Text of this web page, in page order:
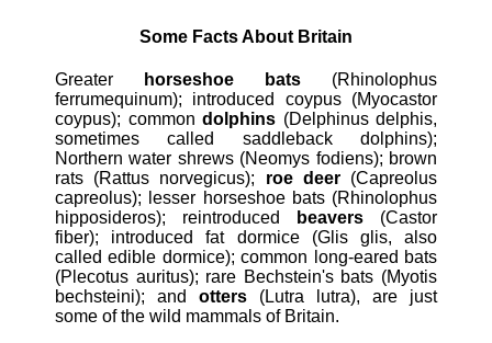
Some Facts About Britain
Greater horseshoe bats (Rhinolophus
ferrumequinum); introduced coypus (Myocastor
coypus); common dolphins (Delphinus delphis,
sometimes called saddleback dolphins);
Northern water shrews (Neomys fodiens); brown
rats (Rattus norvegicus); roe deer(Capreolus
capreolus); lesser horseshoe bats (Rhinolophus
hipposideros); reintroduced
beavers (Castor
fiber); introduced fat dormice (Glis glis, also
called edible dormice); common long-eared bats
(Plecotus auritus); rare Bechstein's bats (Myotis
bechsteini); and otters (Lutra lutra), are just
some of the wild mammals of Britain.